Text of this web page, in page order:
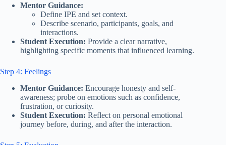
Mentor Guidance:
Define IPE and set context.
Describe scenario, participants, goals, and
interactions.
Student Execution: Provide a clear narrative,
highlighting specific moments that influenced learning.
Step 4: Feelings
Mentor Guidance: Encourage honesty and self-
awareness; probe on emotions such as confidence,
frustration, or curiosity.
Student Execution: Reflect on personal emotional
journey before, during, and after the interaction.